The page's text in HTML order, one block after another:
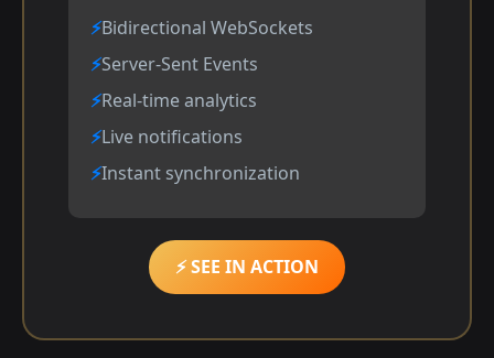
Bidirectional WebSockets
Server-Sent Events
Real-time analytics
Live notifications
Instant synchronization
⚡ SEE IN ACTION